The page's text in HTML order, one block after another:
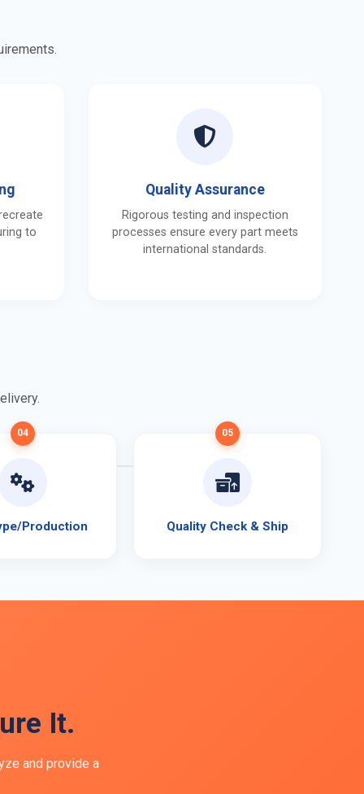
to
Quality Assurance
Rigorous testing and inspection
processes ensure every part meets
international standards.
04
Production
05
Quality Check & Ship
It.
and provide a